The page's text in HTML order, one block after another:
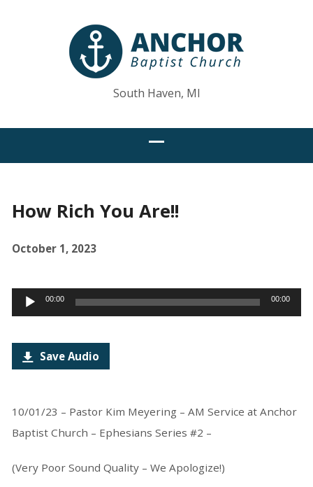
South Haven, MI
How Rich You Are!!
October 1, 2023
Audio
Player
00:00 00:00
Save Audio
10/01/23 – Pastor Kim Meyering – AM Service at Anchor
Baptist Church – Ephesians Series #2 –
(Very Poor Sound Quality – We Apologize!)